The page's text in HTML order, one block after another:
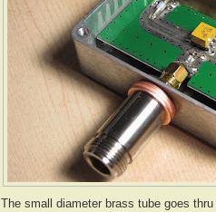
The small diameter brass tube goes thru